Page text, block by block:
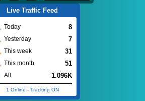
Live Traffic Feed
Today 8
Yesterday 7
This week 31
This month 51
All 1.096K
1 Online - Tracking ON